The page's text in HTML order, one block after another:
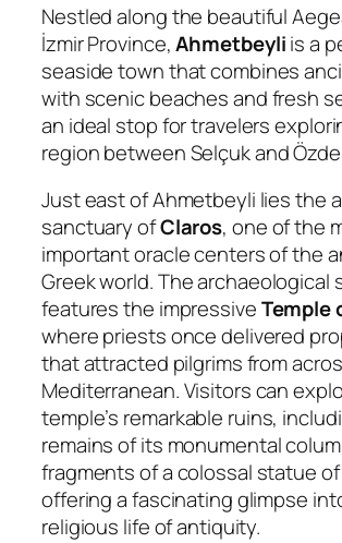
Nestled along the beautiful
İzmir Province,Ahmetbeyliis a
seaside town that combines
with scenic beaches and fresh
an ideal stop for travelers
region between Selçuk and
Just east of Ahmetbeyli lies the
sanctuary ofClaros, one of the
important oracle centers of the
Greek world. The archaeological
features the impressiveTemple
where priests once delivered
that attracted pilgrims from
Mediterranean. Visitors can
temple’s remarkable ruins,
remains of its monumental
fragments of a colossal statue
offering a fascinating glimpse
religious life of antiquity.